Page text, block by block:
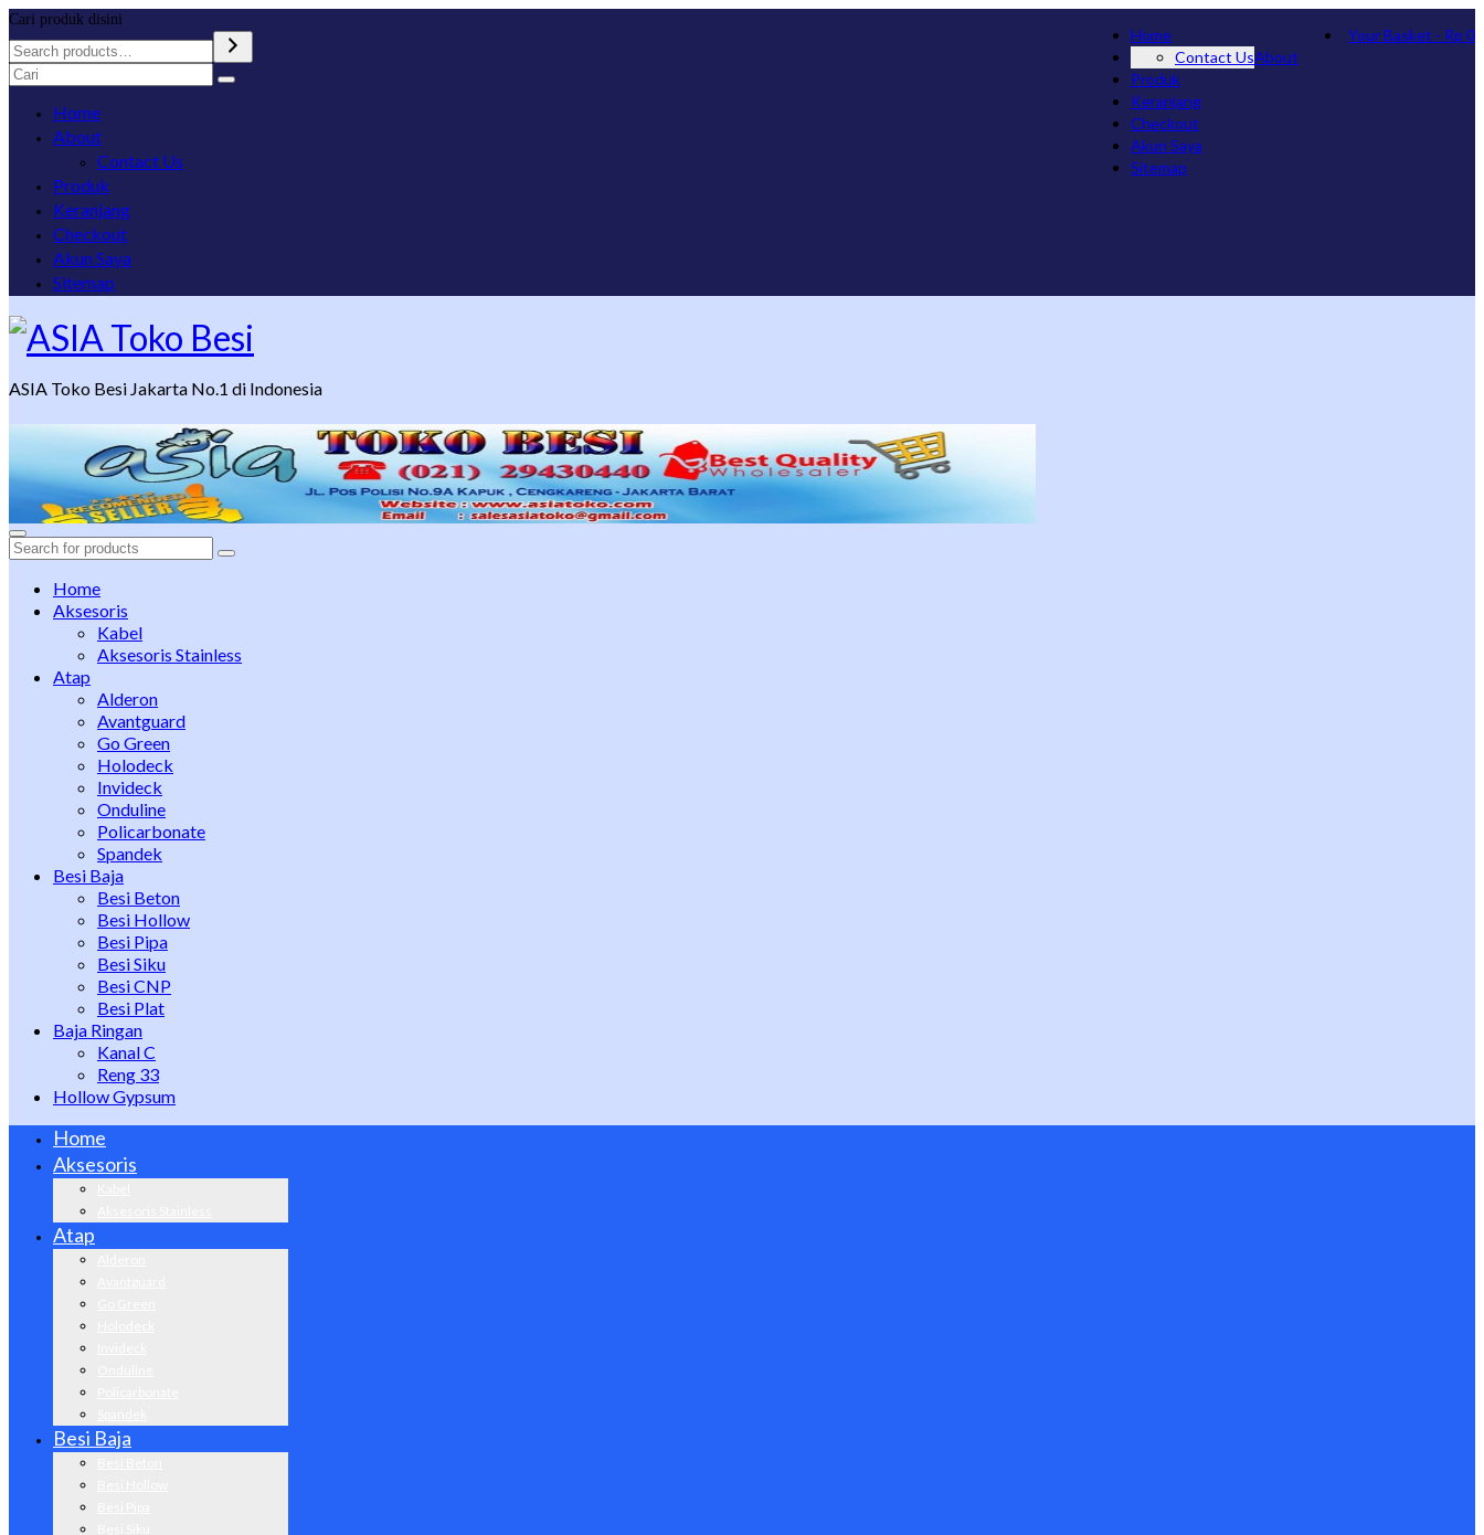
Home
About
Contact Us
Produk
Keranjang
Checkout
Akun Saya
Sitemap
Your Basket - Rp 0
Cari produk disini
Search
Home
About
Contact Us
Produk
Keranjang
Checkout
Akun Saya
Sitemap
ASIA Toko Besi Jakarta No.1 di Indonesia
Search
Home
Aksesoris
Kabel
Aksesoris Stainless
Atap
Alderon
Avantguard
Go Green
Holodeck
Invideck
Onduline
Policarbonate
Spandek
Besi Baja
Besi Beton
Besi Hollow
Besi Pipa
Besi Siku
Besi CNP
Besi Plat
Baja Ringan
Kanal C
Reng 33
Hollow Gypsum
Home
Aksesoris
Atap
Besi Baja